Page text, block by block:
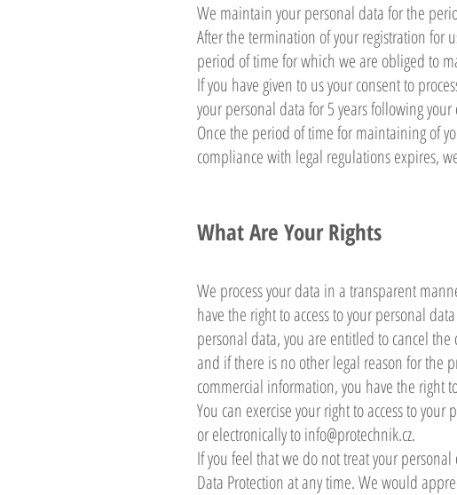
We maintain your personal data for the
After the termination of your registration for
period of time for which we are obliged to
If you have given to us your consent to
your personal data for 5 years following your
Once the period of time for maintaining of
compliance with legal regulations expires,
What Are Your Rights
We process your data in a transparent
have the right to access to your personal
personal data, you are entitled to cancel
and if there is no other legal reason for the
commercial information, you have the right
You can exercise your right to access to
or electronically toinfo@protechnik.cz.
If you feel that we do not treat your
Data Protection at any time. We would